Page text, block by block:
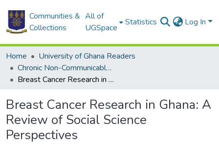
Communities &
Collections
All of
UGSpace
Statistics Log In
Home
University of Ghana Readers
Chronic Non-Communicable Diseases in Ghana : Multidisciplinary Perspectives
Breast Cancer Research in Ghana: A Review of Social Science Perspectives
Breast Cancer Research in Ghana: A
Review of Social Science
Perspectives